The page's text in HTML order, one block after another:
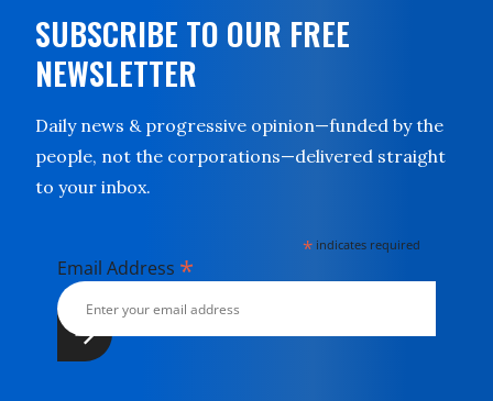
SUBSCRIBE TO OUR FREE
NEWSLETTER
Daily news & progressive opinion—funded by the
people, not the corporations—delivered straight
to your inbox.
* indicates required
Email Address *